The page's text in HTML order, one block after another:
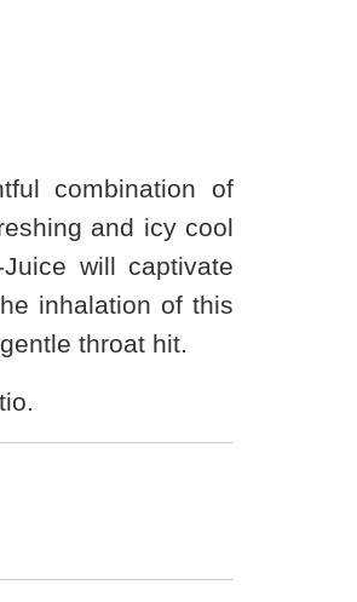
combination of
and icy cool
will captivate
inhalation of this
throat hit.